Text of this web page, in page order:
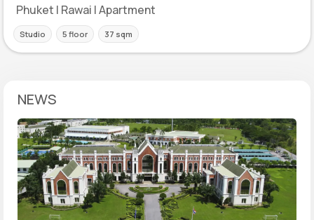
Phuket | Rawai | Apartment
Studio 5 floor 37 sqm
NEWS